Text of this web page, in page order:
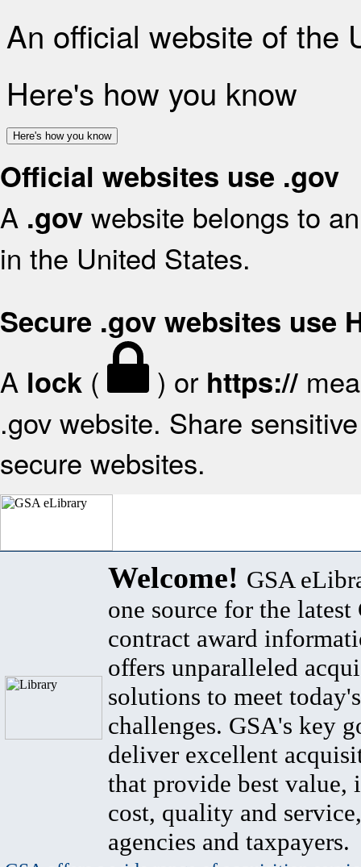
An official website of the
Here's how you know
Here's how you know
Official websites use .gov
A .gov website belongs to
in the United States.
Secure .gov websites use
A lock ( ) or https://
.gov website. Share
secure websites.
Welcome! GSA
one source for the latest
contract award
offers unparalleled
solutions to meet
challenges. GSA's key
deliver excellent
that provide best value,
cost, quality and
agencies and taxpayers.